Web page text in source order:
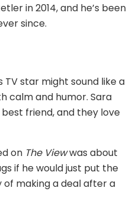
in 2014, and he’s been
since.
star might sound like a
calm and humor. Sara
friend, and they love
on The Viewwas about
if he would just put the
of making a deal after a